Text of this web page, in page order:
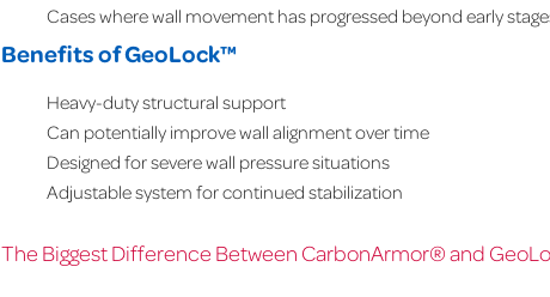
Cases where wall movement has progressed beyond early
Benefits of GeoLock™
Heavy-duty structural support
Can potentially improve wall alignment over time
Designed for severe wall pressure situations
Adjustable system for continued stabilization
The Biggest Difference Between CarbonArmor® and